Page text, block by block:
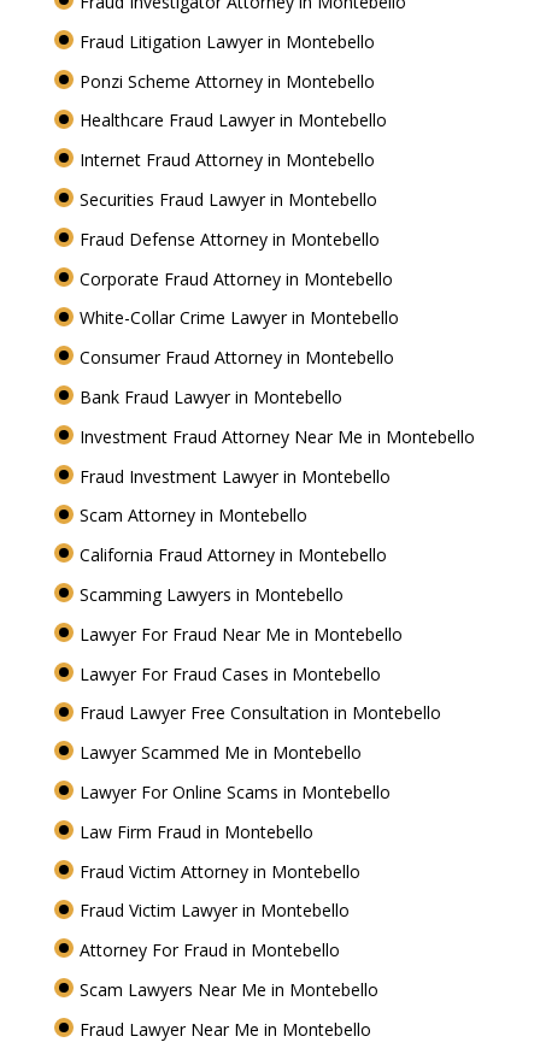
Fraud Litigation Lawyer in Montebello
Ponzi Scheme Attorney in Montebello
Healthcare Fraud Lawyer in Montebello
Internet Fraud Attorney in Montebello
Securities Fraud Lawyer in Montebello
Fraud Defense Attorney in Montebello
Corporate Fraud Attorney in Montebello
White-Collar Crime Lawyer in Montebello
Consumer Fraud Attorney in Montebello
Bank Fraud Lawyer in Montebello
Investment Fraud Attorney Near Me in Montebello
Fraud Investment Lawyer in Montebello
Scam Attorney in Montebello
California Fraud Attorney in Montebello
Scamming Lawyers in Montebello
Lawyer For Fraud Near Me in Montebello
Lawyer For Fraud Cases in Montebello
Fraud Lawyer Free Consultation in Montebello
Lawyer Scammed Me in Montebello
Lawyer For Online Scams in Montebello
Law Firm Fraud in Montebello
Fraud Victim Attorney in Montebello
Fraud Victim Lawyer in Montebello
Attorney For Fraud in Montebello
Scam Lawyers Near Me in Montebello
Fraud Lawyer Near Me in Montebello